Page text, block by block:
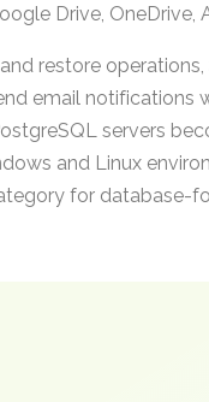
Drive, OneDrive,
restore
email notifications
servers
and Linux
for database-